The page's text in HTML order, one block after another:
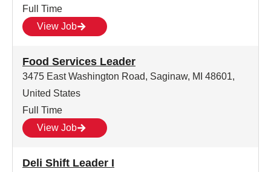
Full Time
View Job
Food Services Leader
3475 East Washington Road, Saginaw, MI 48601,
United States
Full Time
View Job
Deli Shift Leader I